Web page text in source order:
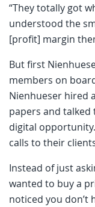
“They totally got
understood the
[profit] margin
But first
members on
Nienhueser hired
papers and
digital
calls to their
Instead of just
wanted to buy a
noticed you don’t